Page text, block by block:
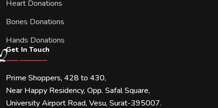
Heart Donations
Bones Donations
Hands Donations
Get In Touch
Prime Shoppers, 428 to 430,
Near Happy Residency, Opp. Safal Square,
University Airport Road, Vesu, Surat-395007.